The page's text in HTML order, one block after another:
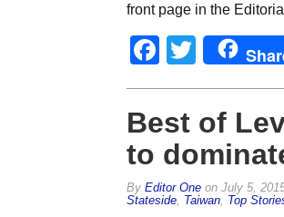
front page in the
Twitter
Best of
to
By Editor Oneon July 5,
Stateside, Taiwan, Top